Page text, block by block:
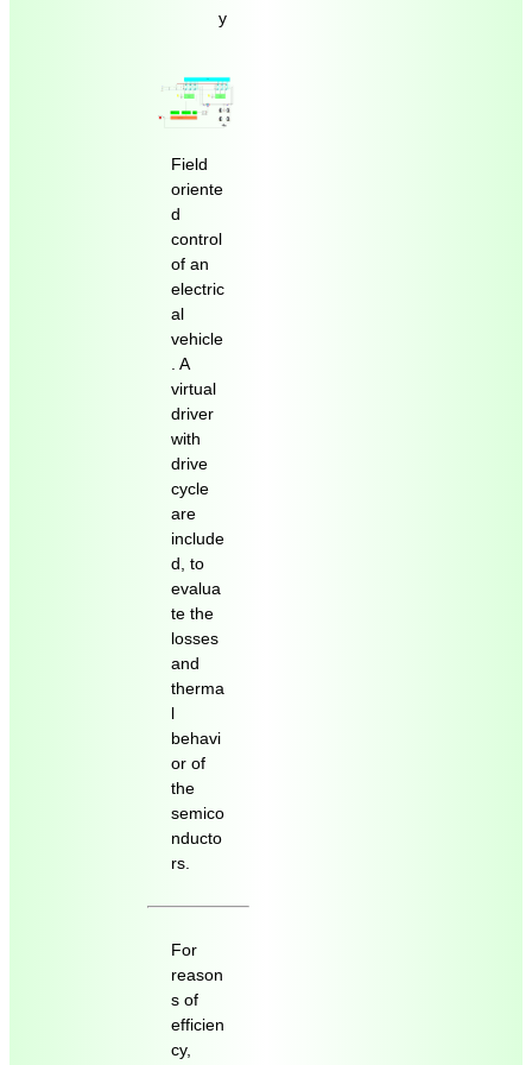
y
Field
oriente
d
control
of an
electric
al
vehicle
. A
virtual
driver
with
drive
cycle
are
include
d, to
evalua
te the
losses
and
therma
l
behavi
or of
the
semico
nducto
rs.
For
reason
s of
efficien
cy,